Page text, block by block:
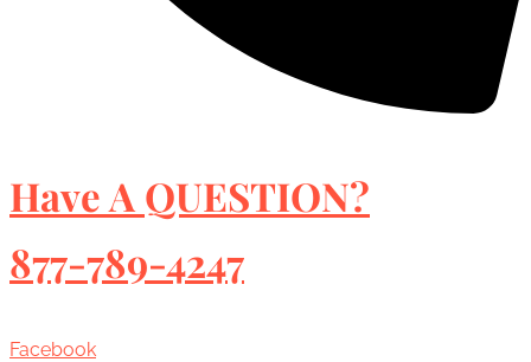
Have A QUESTION?
877-789-4247
Facebook